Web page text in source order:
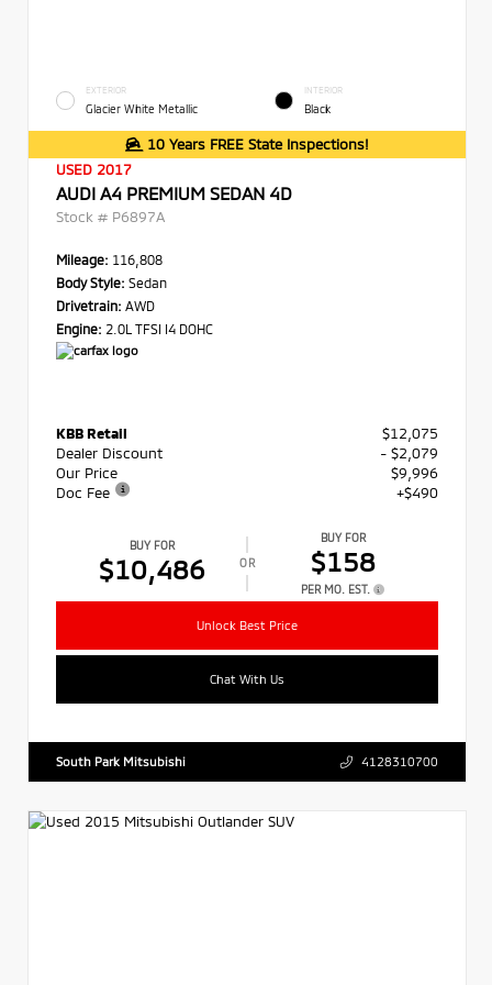
EXTERIOR
Glacier White Metallic
INTERIOR
Black
10 Years FREE State Inspections!
USED 2017
AUDI A4 PREMIUM SEDAN 4D
Stock # P6897A
Mileage: 116,808
Body Style: Sedan
Drivetrain: AWD
Engine: 2.0L TFSI I4 DOHC
KBB Retail
$12,075
Dealer Discount
- $2,079
Our Price
$9,996
Doc Fee
+$490
BUY FOR
$10,486 OR
BUY FOR
$158
PER MO. EST.
Unlock Best Price
Chat With Us
South Park Mitsubishi 4128310700